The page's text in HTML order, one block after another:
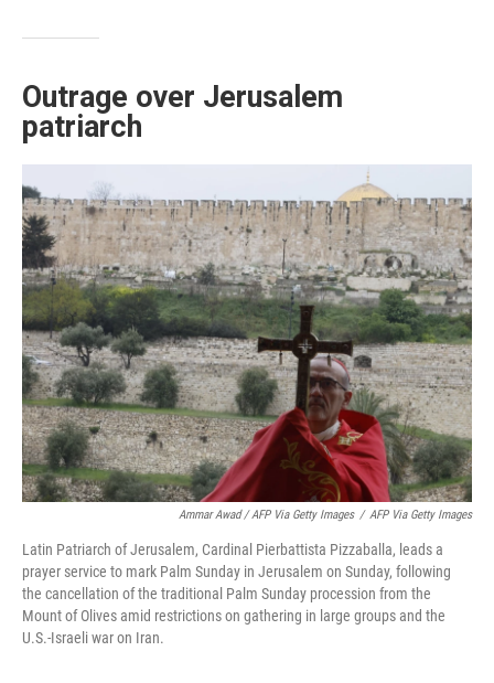
Outrage over Jerusalem
patriarch
Ammar Awad / AFP Via Getty Images / AFP Via Getty Images
Latin Patriarch of Jerusalem, Cardinal Pierbattista Pizzaballa, leads a
prayer service to mark Palm Sunday in Jerusalem on Sunday, following
the cancellation of the traditional Palm Sunday procession from the
Mount of Olives amid restrictions on gathering in large groups and the
U.S.-Israeli war on Iran.